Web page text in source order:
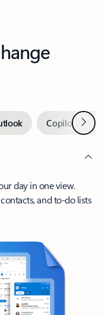
Copilot inNext
day in one view.
and to-do lists